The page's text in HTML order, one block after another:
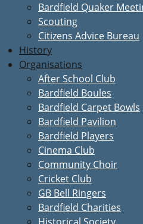
Bardfield Quaker
Scouting
Citizens Advice Bureau
History
Organisations
After School Club
Bardfield Boules
Bardfield Carpet Bowls
Bardfield Pavilion
Bardfield Players
Cinema Club
Community Choir
Cricket Club
GB Bell Ringers
Bardfield Charities